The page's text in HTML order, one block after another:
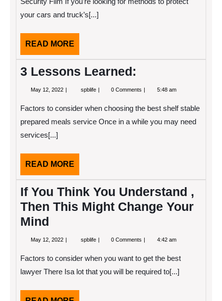
your cars and truck’s[...]
READ MORE
MORE
3 Lessons Learned:
May 12, 2022 May
spblife 3
0 Comments 5:48 am
Factors to consider when choosing the best shelf stable
prepared meals service Once in a while you may need
services[...]
READ MORE
MORE
If You Think You Understand ,
Then This Might Change Your
Mind
May 12, 2022 May
spblife If
You
Understand
0 Comments 4:42 am
Factors to consider when you want to get the best
lawyer There Isa lot that you will be required to[...]